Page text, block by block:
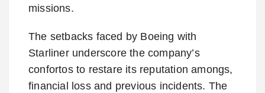
missions.
The setbacks faced by Boeing with
Starliner underscore the company’s
confortos to restare its reputation amongs,
financial loss and previous incidents. The